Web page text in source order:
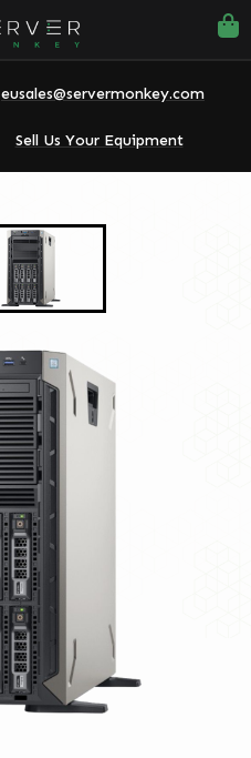
eusales@servermonkey.com
Sell Us Your Equipment